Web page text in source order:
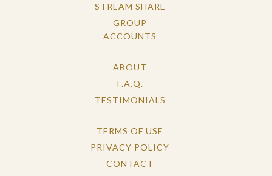
STREAM SHARE
GROUP
ACCOUNTS
ABOUT
F.A.Q.
TESTIMONIALS
TERMS OF USE
PRIVACY POLICY
CONTACT